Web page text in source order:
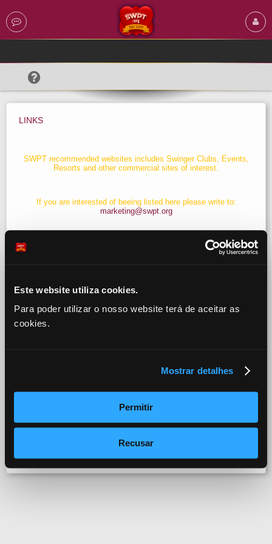
Este website utiliza cookies.
Para poder utilizar o nosso website terá de aceitar as
cookies.
Mostrar detalhes
Permitir
Recusar
LINKS
SWPT recommended websites includes Swinger Clubs, Events,
Resorts and other commercial sites of interest.
If you are interested of beeing listed here please write to:
marketing@swpt.org
click here